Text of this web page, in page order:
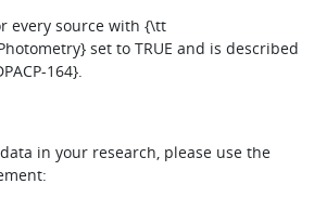
every source with {\tt
set to TRUE and is described
164}.
in your research, please use the